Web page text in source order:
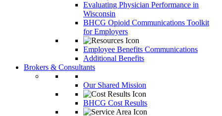
Evaluating Physician Performance in
Wisconsin
BHCG Opioid Communications Toolkit
for Employers
Employee Benefits Communications
Additional Benefits
Brokers & Consultants
Our Shared Mission
BHCG Cost Results